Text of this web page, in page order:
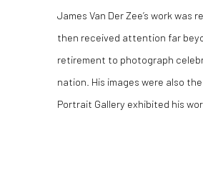
James Van Der Zee’s work
then received attention far
retirement to photograph
nation. His images were also
Portrait Gallery exhibited his